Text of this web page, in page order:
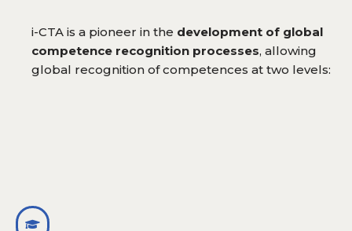
i-CTA is a pioneer in the development of global
competence recognition processes, allowing
global recognition of competences at two levels: